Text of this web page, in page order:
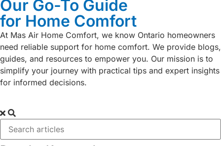
Our Go-To Guide
for Home Comfort
At Mas Air Home Comfort, we know Ontario homeowners
need reliable support for home comfort. We provide blogs,
guides, and resources to empower you. Our mission is to
simplify your journey with practical tips and expert insights
for informed decisions.